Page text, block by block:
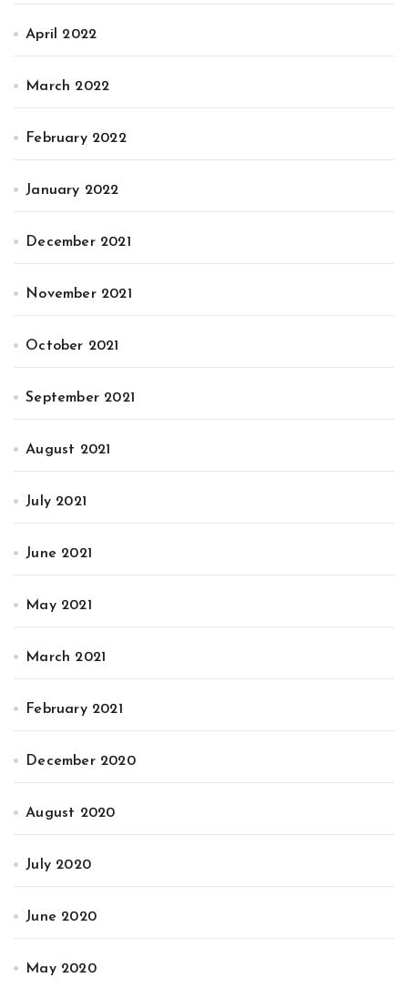
April 2022
March 2022
February 2022
January 2022
December 2021
November 2021
October 2021
September 2021
August 2021
July 2021
June 2021
May 2021
March 2021
February 2021
December 2020
August 2020
July 2020
June 2020
May 2020